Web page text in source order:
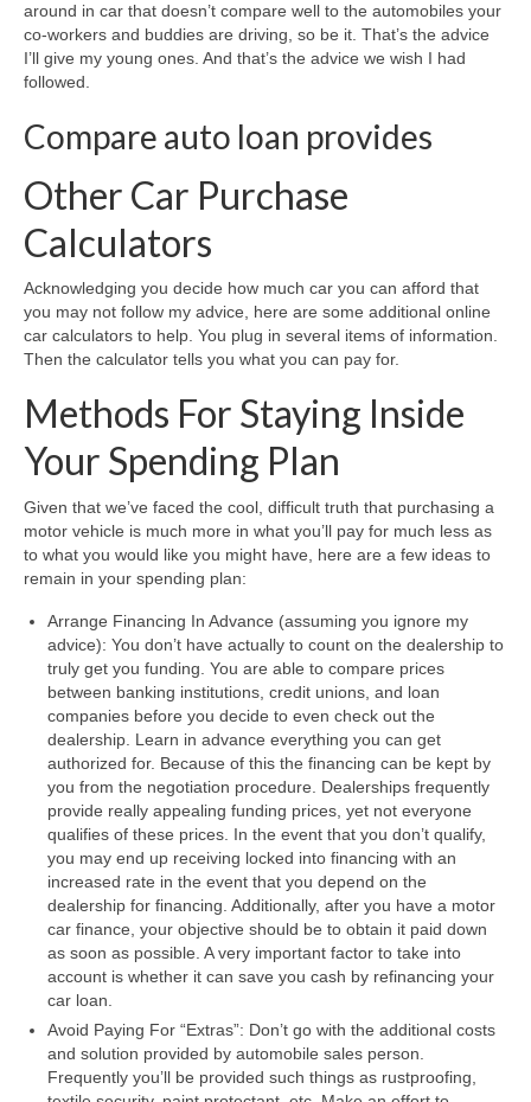
around in car that doesn’t compare well to the automobiles your
co-workers and buddies are driving, so be it. That’s the advice
I’ll give my young ones. And that’s the advice we wish I had
followed.
Compare auto loan provides
Other Car Purchase
Calculators
Acknowledging you decide how much car you can afford that
you may not follow my advice, here are some additional online
car calculators to help. You plug in several items of information.
Then the calculator tells you what you can pay for.
Methods For Staying Inside
Your Spending Plan
Given that we’ve faced the cool, difficult truth that purchasing a
motor vehicle is much more in what you’ll pay for much less as
to what you would like you might have, here are a few ideas to
remain in your spending plan:
Arrange Financing In Advance (assuming you ignore my
advice): You don’t have actually to count on the dealership to
truly get you funding. You are able to compare prices
between banking institutions, credit unions, and loan
companies before you decide to even check out the
dealership. Learn in advance everything you can get
authorized for. Because of this the financing can be kept by
you from the negotiation procedure. Dealerships frequently
provide really appealing funding prices, yet not everyone
qualifies of these prices. In the event that you don’t qualify,
you may end up receiving locked into financing with an
increased rate in the event that you depend on the
dealership for financing. Additionally, after you have a motor
car finance, your objective should be to obtain it paid down
as soon as possible. A very important factor to take into
account is whether it can save you cash by refinancing your
car loan.
Avoid Paying For “Extras”: Don’t go with the additional costs
and solution provided by automobile sales person.
Frequently you’ll be provided such things as rustproofing,